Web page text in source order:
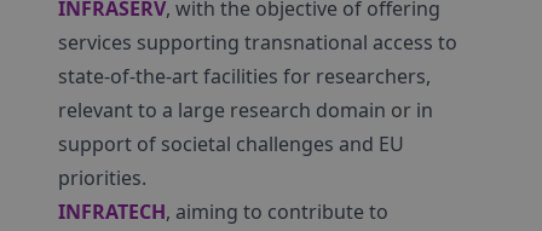
INFRASERV, with the objective of offering
services supporting transnational access to
state-of-the-art facilities for researchers,
relevant to a large research domain or in
support of societal challenges and EU
priorities.
INFRATECH, aiming to contribute to